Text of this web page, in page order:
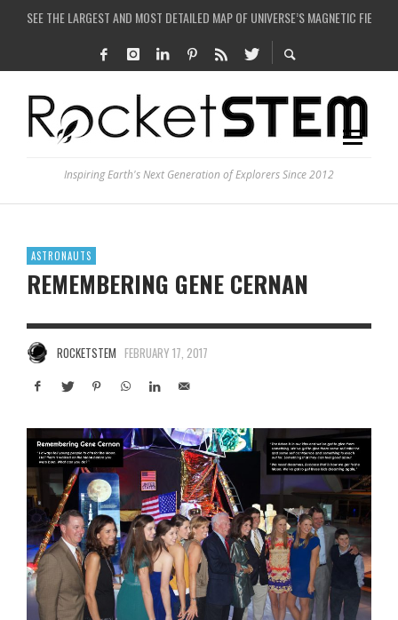
SEE THE LARGEST AND MOST DETAILED MAP OF UNIVERSE’S MAGNETIC FIELDS
COULD WE CREATE A BLACK HOLE IN A LABORATORY ON EARTH?
ARE THERE THUNDERSTORMS ON MARS?
Inspiring Earth's Next Generation of Explorers Since 2012
ASTRONAUTS
REMEMBERING GENE CERNAN
ROCKETSTEM FEBRUARY 17, 2017